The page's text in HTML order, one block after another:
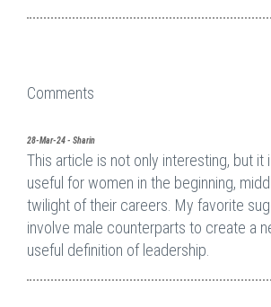
Comments
28-Mar-24 - Sharin
This article is not only interesting, but it
useful for women in the beginning,
twilight of their careers. My favorite
involve male counterparts to create a
useful definition of leadership.